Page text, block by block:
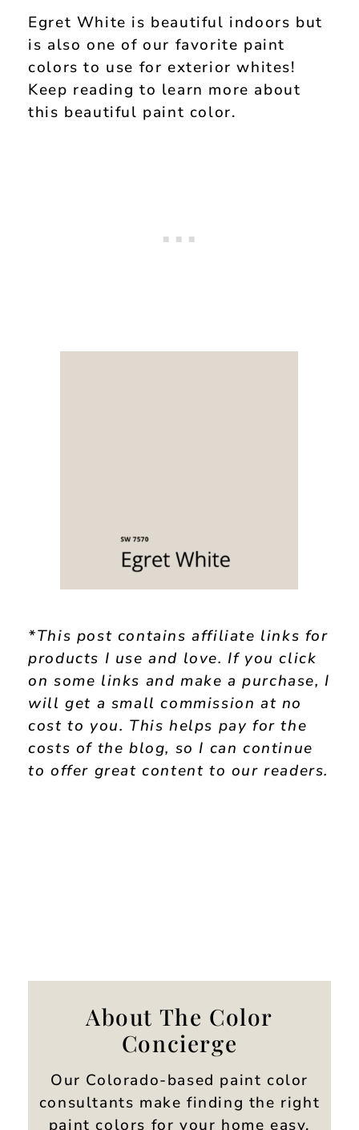
Egret White is beautiful indoors but
is also one of our favorite paint
colors to use for exterior whites!
Keep reading to learn more about
this beautiful paint color.
*This post contains affiliate links for
products I use and love. If you click
on some links and make a purchase, I
will get a small commission at no
cost to you. This helps pay for the
costs of the blog, so I can continue
to offer great content to our readers.
About The Color
Concierge
Our Colorado-based paint color
consultants make finding the right
paint colors for your home easy.